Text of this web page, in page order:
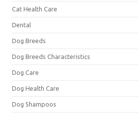
Cat Health Care
Dental
Dog Breeds
Dog Breeds Characteristics
Dog Care
Dog Health Care
Dog Shampoos